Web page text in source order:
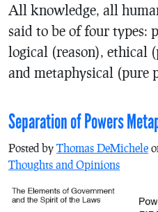
All knowledge, all
said to be of four types:
logical (reason), ethical
and metaphysical (pure
Separation of Powers
Posted by Thomas DeMichele
Thoughts and Opinions